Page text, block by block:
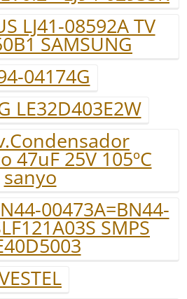
LJ41-08592A TV
SAMSUNG
04174G
LE32D403E2W
47uF 25V 105ºC
sanyo
00473A=BN44-
SMPS